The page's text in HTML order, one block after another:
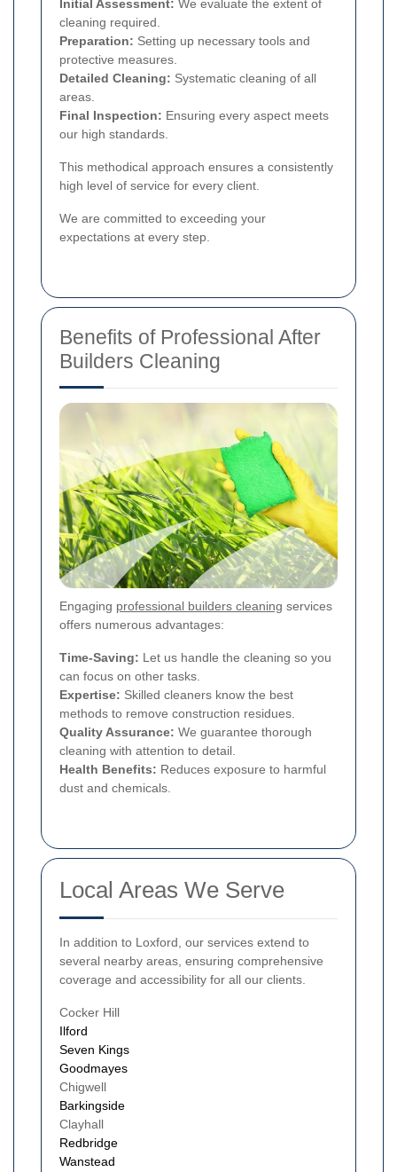
Initial Assessment: We evaluate the extent of
cleaning required.
Preparation: Setting up necessary tools and
protective measures.
Detailed Cleaning: Systematic cleaning of all
areas.
Final Inspection: Ensuring every aspect meets
our high standards.
This methodical approach ensures a consistently
high level of service for every client.
We are committed to exceeding your
expectations at every step.
Benefits of Professional After
Builders Cleaning
Engaging professional builders cleaning services
offers numerous advantages:
Time-Saving: Let us handle the cleaning so you
can focus on other tasks.
Expertise: Skilled cleaners know the best
methods to remove construction residues.
Quality Assurance: We guarantee thorough
cleaning with attention to detail.
Health Benefits: Reduces exposure to harmful
dust and chemicals.
Local Areas We Serve
In addition to Loxford, our services extend to
several nearby areas, ensuring comprehensive
coverage and accessibility for all our clients.
Cocker Hill
Ilford
Seven Kings
Goodmayes
Chigwell
Barkingside
Clayhall
Redbridge
Wanstead